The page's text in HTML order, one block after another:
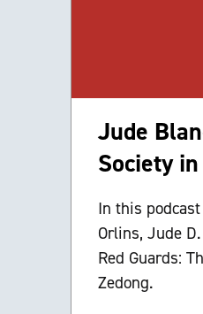
Jude
Society
In this
Orlins, Jude
Red Guards:
Zedong.